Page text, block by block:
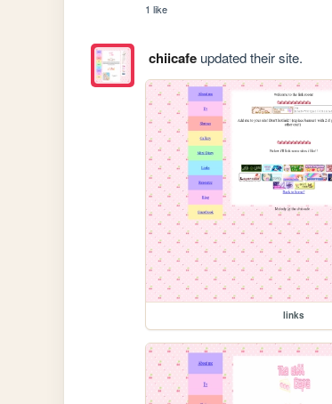
1 like
chiicafeupdated their site.
links